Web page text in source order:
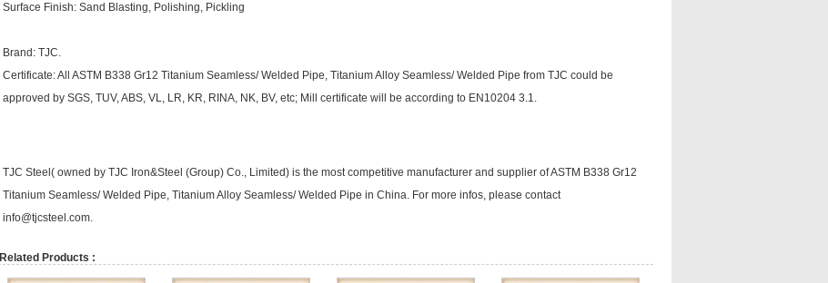
Surface Finish: Sand Blasting, Polishing, Pickling
Brand: TJC.
Certificate: All ASTM B338 Gr12 Titanium Seamless/ Welded Pipe, Titanium Alloy Seamless/ Welded Pipe from TJC could be
approved by SGS, TUV, ABS, VL, LR, KR, RINA, NK, BV, etc; Mill certificate will be according to EN10204 3.1.
TJC Steel( owned by TJC Iron&Steel (Group) Co., Limited) is the most competitive manufacturer and supplier of ASTM B338 Gr12
Titanium Seamless/ Welded Pipe, Titanium Alloy Seamless/ Welded Pipe in China. For more infos, please contact
info@tjcsteel.com
Related Products :